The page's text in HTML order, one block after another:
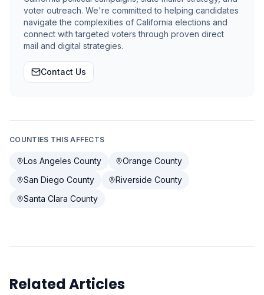
voter outreach. We're committed to helping candidates
navigate the complexities of California elections and
connect with targeted voters through proven direct
mail and digital strategies.
Contact Us
COUNTIES THIS AFFECTS
Los Angeles County
Orange County
San Diego County
Riverside County
Santa Clara County
Related Articles